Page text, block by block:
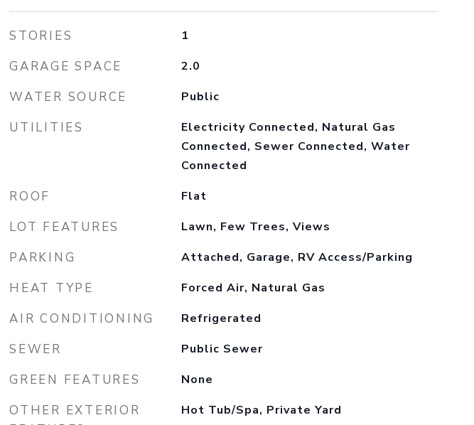
STORIES 1
GARAGE SPACE 2.0
WATER SOURCE Public
UTILITIES
Electricity Connected, Natural Gas
Connected, Sewer Connected, Water
Connected
ROOF Flat
LOT FEATURES Lawn, Few Trees, Views
PARKING Attached, Garage, RV Access/Parking
HEAT TYPE Forced Air, Natural Gas
AIR CONDITIONING Refrigerated
SEWER Public Sewer
GREEN FEATURES None
OTHER EXTERIOR
Hot Tub/Spa, Private Yard